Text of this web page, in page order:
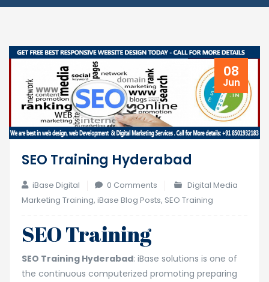
08
Jun
SEO Training Hyderabad
iBase Digital 0 Comments
Digital Media
Marketing Training, iBase Blog Posts, SEO Training
SEO Training
SEO Training Hyderabad: iBase solutions is one of
the continuous computerized promoting preparing